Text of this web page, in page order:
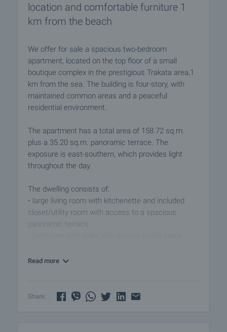
location and comfortable furniture 1
km from the beach
We offer for sale a spacious two-bedroom
apartment, located on the top floor of a small
boutique complex in the prestigious Trakata area,1
km from the sea. The building is four-story, with
maintained common areas and a peaceful
residential environment.
The apartment has a total area of ​​158.72 sq.m.
plus a 35.20 sq.m. panoramic terrace. The
exposure is east-southern, which provides light
throughout the day.
The dwelling consists of:
• large living room with kitchenette and included
closet/utility room with access to a spacious
panoramic terrace
• two bedrooms
Read more
Share: